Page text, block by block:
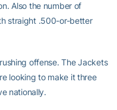
Also the number of
straight .500-or-better
offense. The Jackets
looking to make it three
nationally.